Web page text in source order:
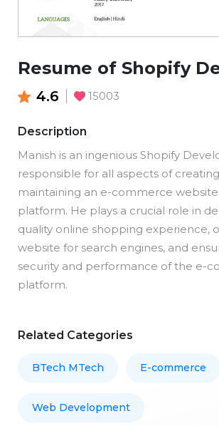
Resume of Shopify
4.6 15003
Description
Manish is an ingenious Shopify
responsible for all aspects of
maintaining an e-commerce
platform. He plays a crucial role in
quality online shopping experience,
website for search engines, and
security and performance of the e-
platform.
Related Categories
BTech MTech E-commerce
Web Development